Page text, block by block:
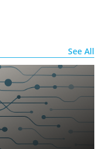
See All